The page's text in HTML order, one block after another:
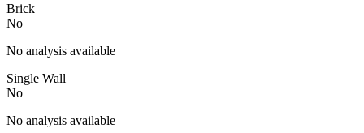
Brick
No
No analysis available
Single Wall
No
No analysis available